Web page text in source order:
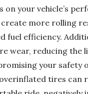
on your vehicle’s
more rolling
fuel efficiency.
wear, reducing the
your safety
tires can